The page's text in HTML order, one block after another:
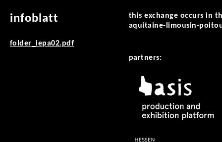
infoblatt
folder_iepa02.pdf
this exchange occurs in
aquitaine-limousin-
partners: